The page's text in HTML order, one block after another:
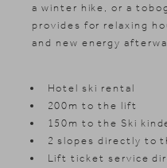
a winter hike, or a
provides for relaxing
and new energy
Hotel ski rental
200m to the lift
150m to the Ski
2 slopes directly to
Lift ticket service